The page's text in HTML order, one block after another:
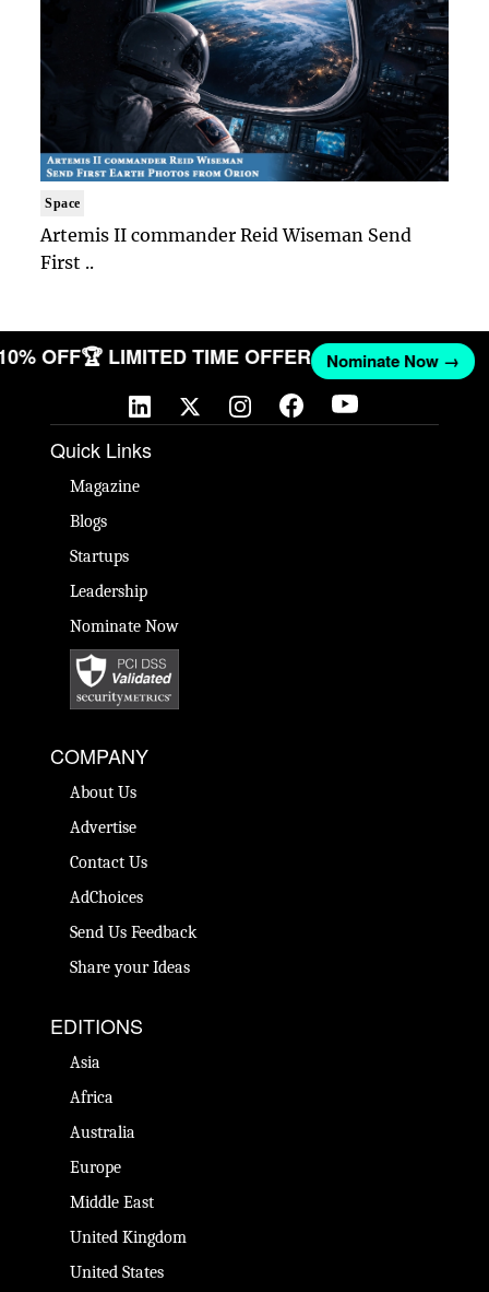
Space
Artemis II commander Reid Wiseman Send
First ..
OFF🏆 LIMITED TIME OFFER Nominate Now →
Quick Links
Magazine
Blogs
Startups
Leadership
Nominate Now
COMPANY
About Us
Advertise
Contact Us
AdChoices
Send Us Feedback
Share your Ideas
EDITIONS
Asia
Africa
Australia
Europe
Middle East
United Kingdom
United States